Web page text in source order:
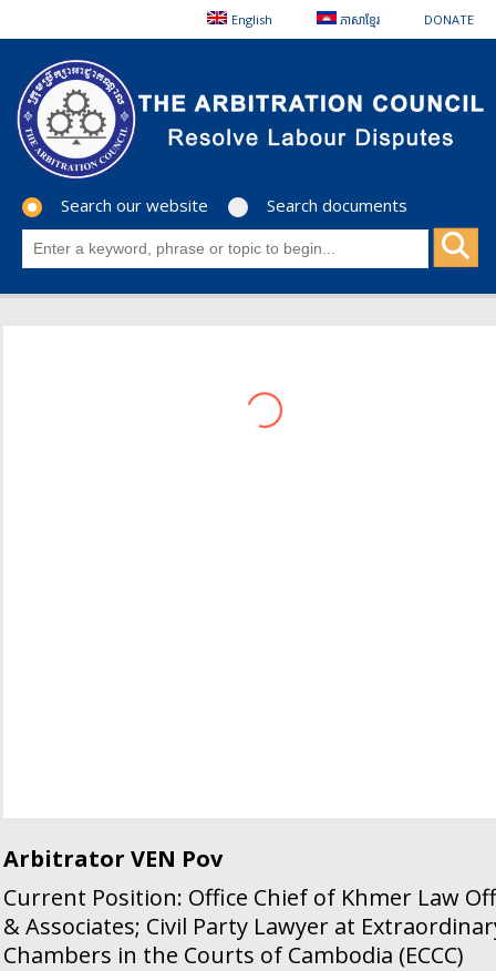
English ភាសាខ្មែរ DONATE
Search our website Search documents
Arbitrator VEN Pov
Current Position: Office Chief of Khmer Law
& Associates; Civil Party Lawyer at
Chambers in the Courts of Cambodia (ECCC)